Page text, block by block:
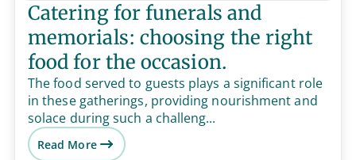
Catering for funerals and
memorials: choosing the right
food for the occasion.
The food served to guests plays a significant role
in these gatherings, providing nourishment and
solace during such a challeng...
Read More